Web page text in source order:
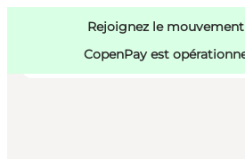
Rejoignez le
CopenPay est
Copenhague